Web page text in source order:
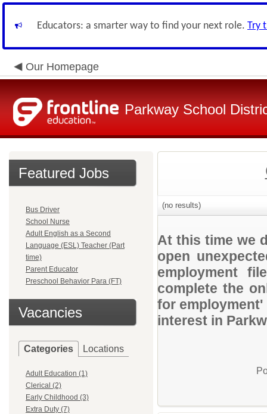
Educators: a smarter way to find your next role. Try
Our Homepage
Parkway School
Featured Jobs
Bus Driver
School Nurse
Adult English as a Second
Language (ESL) Teacher (Part
time)
Parent Educator
Preschool Behavior Para (FT)
Vacancies
Categories Locations
Adult Education (1)
Clerical (2)
Early Childhood (3)
Extra Duty (7)
(no results)
At this time we
open
employment
complete the
for
interest in